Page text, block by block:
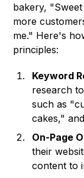
bakery,
more
me." Here's
principles:
Keyword
research
such as
cakes,"
On-Page
their
content to